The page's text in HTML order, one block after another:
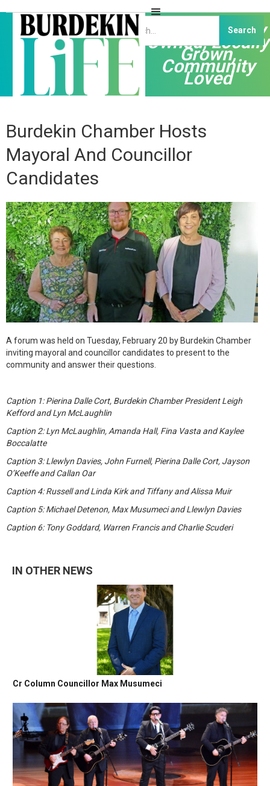
Independently
Owned, Locally
Grown,
Community
Loved
Burdekin Chamber Hosts
Mayoral And Councillor
Candidates
A forum was held on Tuesday, February 20 by Burdekin Chamber
inviting mayoral and councillor candidates to present to the
community and answer their questions.
Caption 1: Pierina Dalle Cort, Burdekin Chamber President Leigh
Kefford and Lyn McLaughlin
Caption 2: Lyn McLaughlin, Amanda Hall, Fina Vasta and Kaylee
Boccalatte
Caption 3: Llewlyn Davies, John Furnell, Pierina Dalle Cort, Jayson
O’Keeffe and Callan Oar
Caption 4: Russell and Linda Kirk and Tiffany and Alissa Muir
Caption 5: Michael Detenon, Max Musumeci and Llewlyn Davies
Caption 6: Tony Goddard, Warren Francis and Charlie Scuderi
IN OTHER NEWS
Cr Column Councillor Max Musumeci